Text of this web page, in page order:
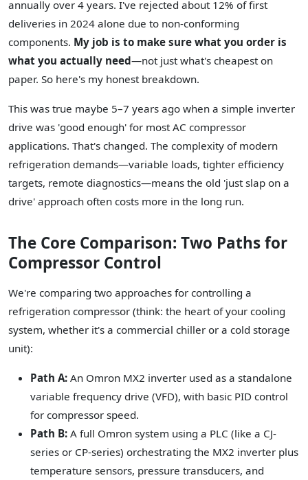
annually over 4 years. I've rejected about 12% of first
deliveries in 2024 alone due to non-conforming
components. My job is to make sure what you order is
what you actually need—not just what's cheapest on
paper. So here's my honest breakdown.
This was true maybe 5–7 years ago when a simple inverter
drive was 'good enough' for most AC compressor
applications. That's changed. The complexity of modern
refrigeration demands—variable loads, tighter efficiency
targets, remote diagnostics—means the old 'just slap on a
drive' approach often costs more in the long run.
The Core Comparison: Two Paths for
Compressor Control
We're comparing two approaches for controlling a
refrigeration compressor (think: the heart of your cooling
system, whether it's a commercial chiller or a cold storage
unit):
Path A: An Omron MX2 inverter used as a standalone
variable frequency drive (VFD), with basic PID control
for compressor speed.
Path B: A full Omron system using a PLC (like a CJ-
series or CP-series) orchestrating the MX2 inverter plus
temperature sensors, pressure transducers, and